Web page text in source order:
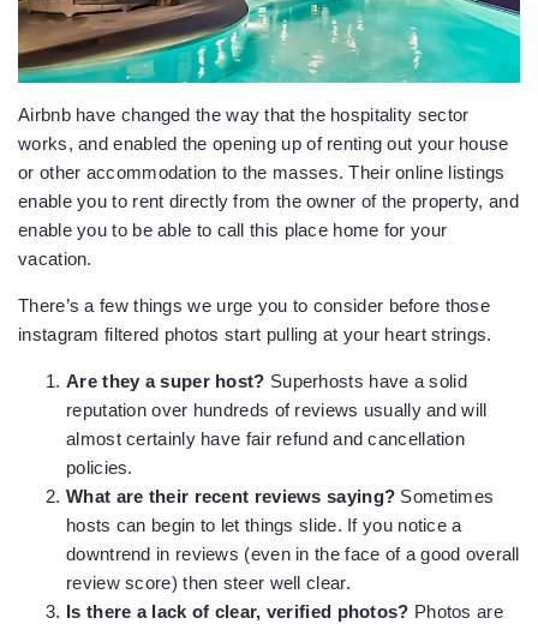
Airbnb have changed the way that the hospitality sector
works, and enabled the opening up of renting out your house
or other accommodation to the masses. Their online listings
enable you to rent directly from the owner of the property, and
enable you to be able to call this place home for your
vacation.
There’s a few things we urge you to consider before those
instagram filtered photos start pulling at your heart strings.
Are they asuper host? Superhosts have a solid
reputation over hundreds of reviews usually and will
almost certainly have fair refund and cancellation
policies.
What are their recent reviews saying? Sometimes
hosts can begin to let things slide. If you notice a
downtrend in reviews (even in the face of a good overall
review score) then steer well clear.
Is there a lack of clear, verified photos? Photos are